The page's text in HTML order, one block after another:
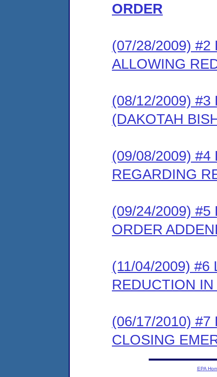
ORDER
(07/28/2009) #2
ALLOWING
(08/12/2009) #3
(DAKOTAH
(09/08/2009) #4
REGARDING
(09/24/2009) #5
ORDER
(11/04/2009) #6
REDUCTION
(06/17/2010) #7
CLOSING
EPA